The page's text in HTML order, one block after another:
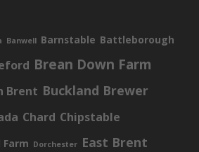
Banwell Barnstable Battleborough
Brean Down Farm
Brent Buckland Brewer
Chard Chipstable
Farm Dorchester East Brent